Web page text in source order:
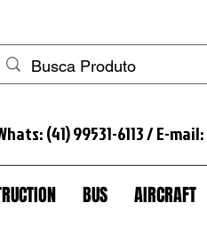
(41) 99531-6113 / E-mail:
BUS AIRCRAFT